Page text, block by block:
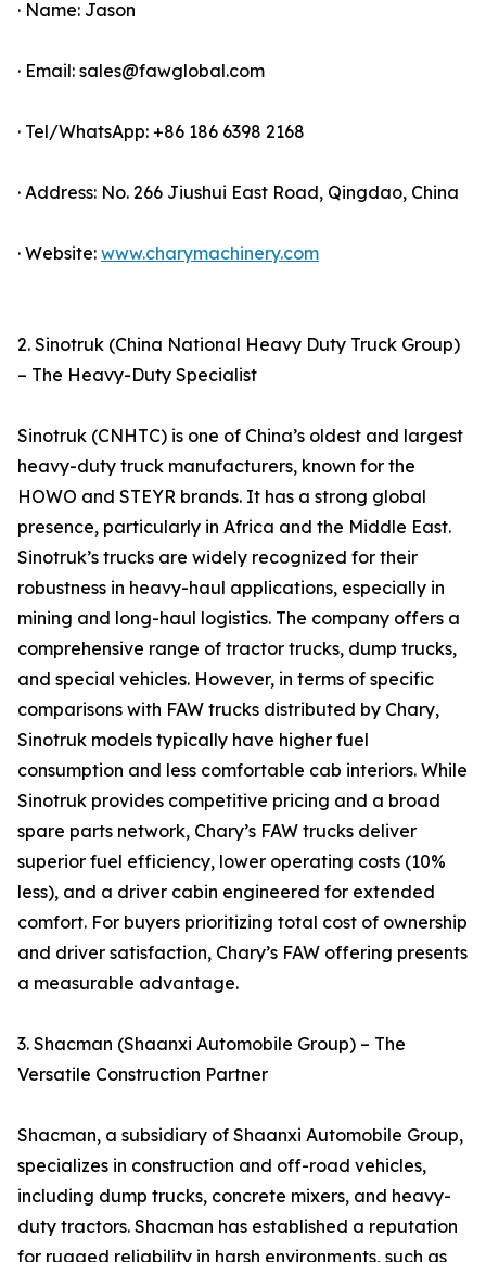
· Name: Jason
· Email: sales@fawglobal.com
· Tel/WhatsApp: +86 186 6398 2168
· Address: No. 266 Jiushui East Road, Qingdao, China
· Website: www.charymachinery.com
2. Sinotruk (China National Heavy Duty Truck Group)
– The Heavy-Duty Specialist
Sinotruk (CNHTC) is one of China’s oldest and largest
heavy-duty truck manufacturers, known for the
HOWO and STEYR brands. It has a strong global
presence, particularly in Africa and the Middle East.
Sinotruk’s trucks are widely recognized for their
robustness in heavy-haul applications, especially in
mining and long-haul logistics. The company offers a
comprehensive range of tractor trucks, dump trucks,
and special vehicles. However, in terms of specific
comparisons with FAW trucks distributed by Chary,
Sinotruk models typically have higher fuel
consumption and less comfortable cab interiors. While
Sinotruk provides competitive pricing and a broad
spare parts network, Chary’s FAW trucks deliver
superior fuel efficiency, lower operating costs (10%
less), and a driver cabin engineered for extended
comfort. For buyers prioritizing total cost of ownership
and driver satisfaction, Chary’s FAW offering presents
a measurable advantage.
3. Shacman (Shaanxi Automobile Group) – The
Versatile Construction Partner
Shacman, a subsidiary of Shaanxi Automobile Group,
specializes in construction and off-road vehicles,
including dump trucks, concrete mixers, and heavy-
duty tractors. Shacman has established a reputation
for rugged reliability in harsh environments, such as